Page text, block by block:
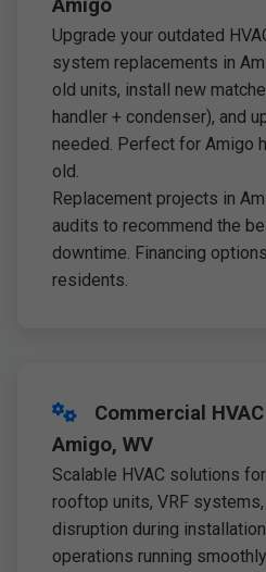
Amigo
Upgrade your outdated
system replacements in
old units, install new
handler + condenser), and
needed. Perfect for Amigo
old.
Replacement projects in
audits to recommend the
downtime. Financing
residents.
Commercial
Amigo, WV
Scalable HVAC solutions
rooftop units, VRF
disruption during
operations running